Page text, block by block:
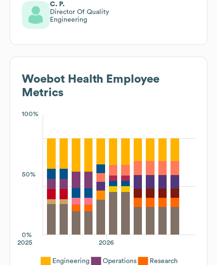
C. P.
Director Of Quality
Engineering
Woebot Health Employee
Metrics
100%
50%
0%
2026
2025
Engineering Operations
Research